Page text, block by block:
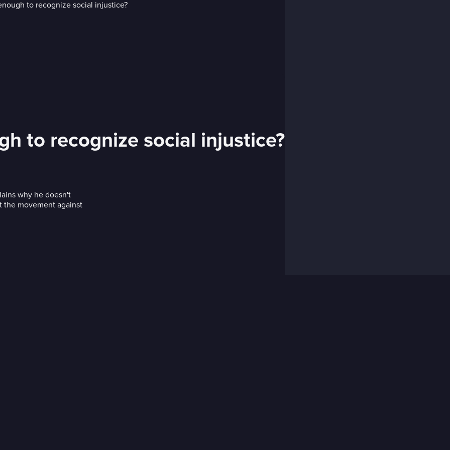
to recognize social injustice?
why he doesn't
the movement against